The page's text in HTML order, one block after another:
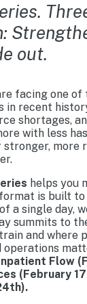
out.
facing one of
in recent
shortages,
with less
stronger, more
helps you
is built
a single day,
summits to
and where
operations
Inpatient Flow
(February